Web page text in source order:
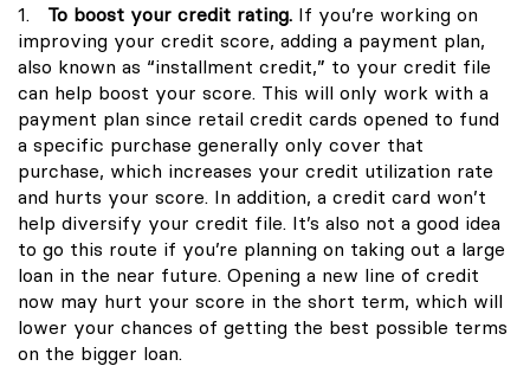
1. To boost your credit rating. If you’re working on
improving your credit score, adding a payment plan,
also known as “installment credit,” to your credit file
can help boost your score. This will only work with a
payment plan since retail credit cards opened to fund
a specific purchase generally only cover that
purchase, which increases your credit utilization rate
and hurts your score. In addition, a credit card won’t
help diversify your credit file. It’s also not a good idea
to go this route if you’re planning on taking out a large
loan in the near future. Opening a new line of credit
now may hurt your score in the short term, which will
lower your chances of getting the best possible terms
on the bigger loan.